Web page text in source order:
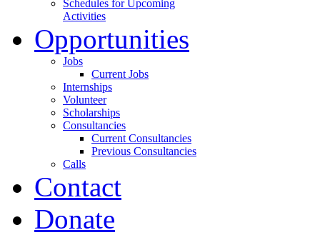
Schedules for Upcoming
Activities
Opportunities
Jobs
Current Jobs
Internships
Volunteer
Scholarships
Consultancies
Current Consultancies
Previous Consultancies
Calls
Contact
Donate